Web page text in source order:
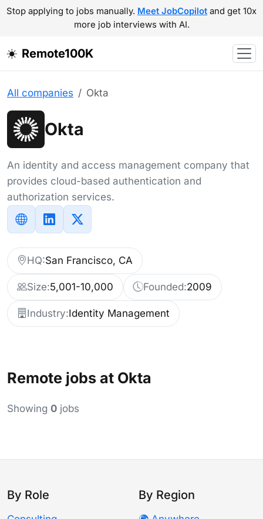
Stop applying to jobs manually. Meet JobCopilot and get 10x
more job interviews with AI.
Remote100K
All companies Okta
Okta
An identity and access management company that
provides cloud-based authentication and
authorization services.
HQ:San Francisco, CA
Size:5,001-10,000 Founded:2009
Industry:Identity Management
Remote jobs at Okta
Showing 0 jobs
By Role By Region